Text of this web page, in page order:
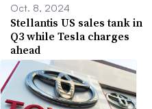
Oct. 8, 2024
Stellantis US sales tank in
Q3 while Tesla charges
ahead